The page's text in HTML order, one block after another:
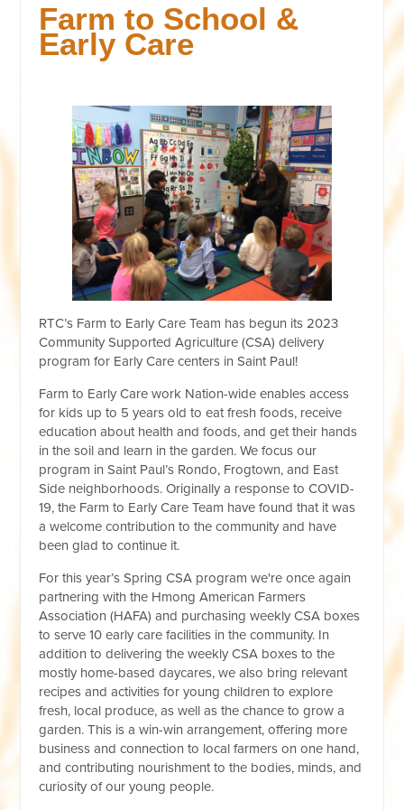
Farm to School &
Early Care
RTC’s Farm to Early Care Team has begun its 2023
Community Supported Agriculture (CSA) delivery
program for Early Care centers in Saint Paul!
Farm to Early Care work Nation-wide enables access
for kids up to 5 years old to eat fresh foods, receive
education about health and foods, and get their hands
in the soil and learn in the garden. We focus our
program in Saint Paul’s Rondo, Frogtown, and East
Side neighborhoods. Originally a response to COVID-
19, the Farm to Early Care Team have found that it was
a welcome contribution to the community and have
been glad to continue it.
For this year’s Spring CSA program we're once again
partnering with the Hmong American Farmers
Association (HAFA) and purchasing weekly CSA boxes
to serve 10 early care facilities in the community. In
addition to delivering the weekly CSA boxes to the
mostly home-based daycares, we also bring relevant
recipes and activities for young children to explore
fresh, local produce, as well as the chance to grow a
garden. This is a win-win arrangement, offering more
business and connection to local farmers on one hand,
and contributing nourishment to the bodies, minds, and
curiosity of our young people.